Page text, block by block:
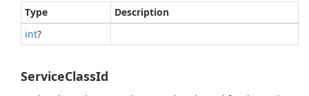
Type
Description
int?
ServiceClassId